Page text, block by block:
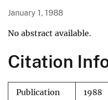
January 1, 1988
No abstract available.
Citation
Publication
1988